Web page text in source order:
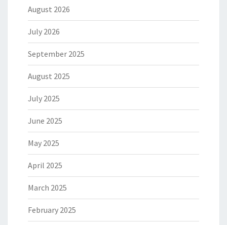
August 2026
July 2026
September 2025
August 2025
July 2025
June 2025
May 2025
April 2025
March 2025
February 2025